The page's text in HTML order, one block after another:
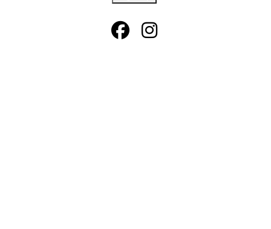
Facebook Page
Instagram